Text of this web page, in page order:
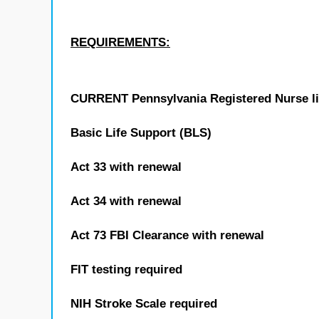
REQUIREMENTS:
CURRENT Pennsylvania Registered Nurse
Basic Life Support (BLS)
Act 33 with renewal
Act 34 with renewal
Act 73 FBI Clearance with renewal
FIT testing required
NIH Stroke Scale required